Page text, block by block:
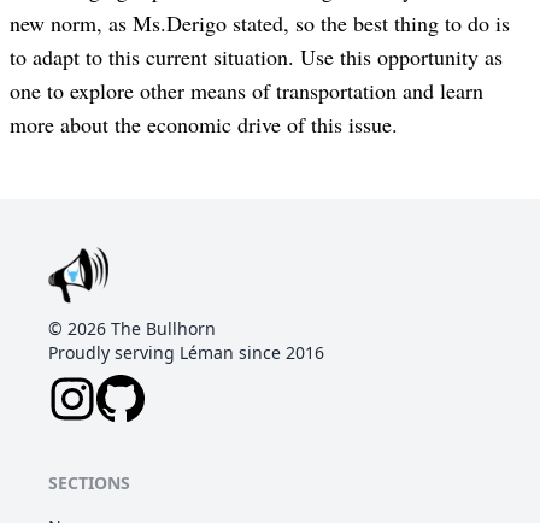
new norm, as Ms.Derigo stated, so the best thing to do is
to adapt to this current situation. Use this opportunity as
one to explore other means of transportation and learn
more about the economic drive of this issue.
© 2026 The Bullhorn
Proudly serving Léman since 2016
SECTIONS